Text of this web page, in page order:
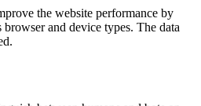
the website performance by
and device types. The data